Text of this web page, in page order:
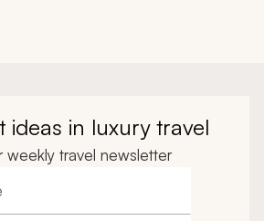
ideas in luxury travel
weekly travel newsletter